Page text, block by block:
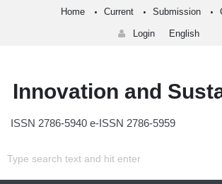
Home Current Submission
Login English
Innovation and
ISSN 2786-5940 e-ISSN 2786-5959